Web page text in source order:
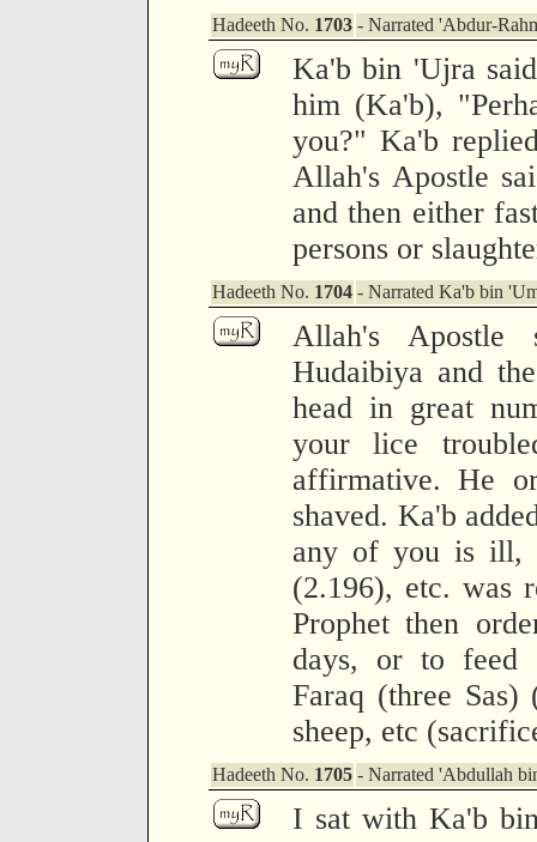
Hadeeth No. 1703 - Narrated 'Abdur-
Ka'b bin 'Ujra
him (Ka'b),
you?" Ka'b
Allah's Apostle
and then either
persons or
Hadeeth No. 1704 - Narrated Ka'b bin
Allah's
Hudaibiya and
head in great
your lice
affirmative. He
shaved. Ka'b
any of you is ill,
(2.196), etc. was
Prophet then
days, or to feed
Faraq (three
sheep, etc
Hadeeth No. 1705 - Narrated 'Abdullah
I sat with Ka'b